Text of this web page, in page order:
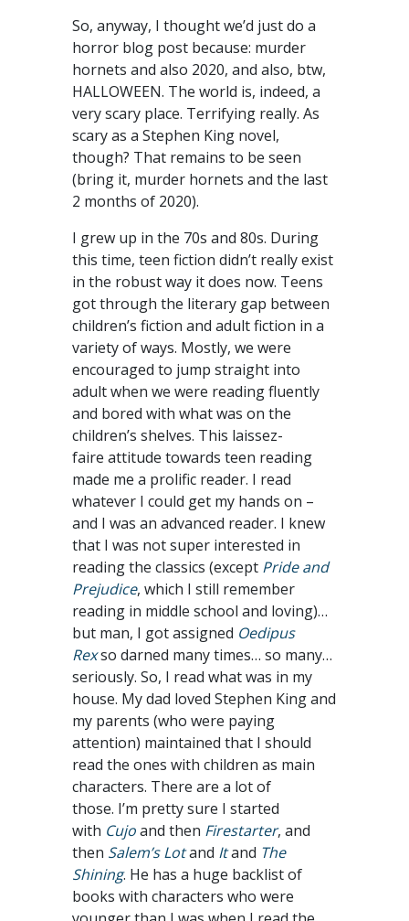
So, anyway, I thought we’d just do a
horror blog post because: murder
hornets and also 2020, and also, btw,
HALLOWEEN. The world is, indeed, a
very scary place. Terrifying really. As
scary as a Stephen King novel,
though? That remains to be seen
(bring it, murder hornets and the last
2 months of 2020).
I grew up in the 70s and 80s. During
this time, teen fiction didn’t really exist
in the robust way it does now. Teens
got through the literary gap between
children’s fiction and adult fiction in a
variety of ways. Mostly, we were
encouraged to jump straight into
adult when we were reading fluently
and bored with what was on the
children’s shelves. This laissez-
faire attitude towards teen reading
made me a prolific reader. I read
whatever I could get my hands on –
and I was an advanced reader. I knew
that I was not super interested in
reading the classics (except Pride and
Prejudice, which I still remember
reading in middle school and loving)…
but man, I got assigned Oedipus
Rexso darned many times… so many…
seriously. So, I read what was in my
house. My dad loved Stephen King and
my parents (who were paying
attention) maintained that I should
read the ones with children as main
characters. There are a lot of
those. I’m pretty sure I started
with Cujoand then Firestarter, and
then Salem’s Lotand Itand The
Shining. He has a huge backlist of
books with characters who were